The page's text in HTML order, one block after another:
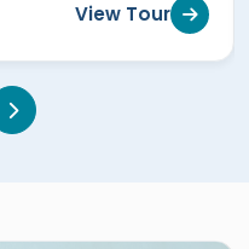
View Tour